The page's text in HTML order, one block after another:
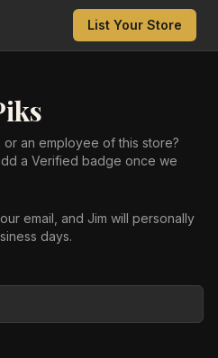
List Your Store
an employee of this store?
a Verified badge once we
email, and Jim will personally
days.